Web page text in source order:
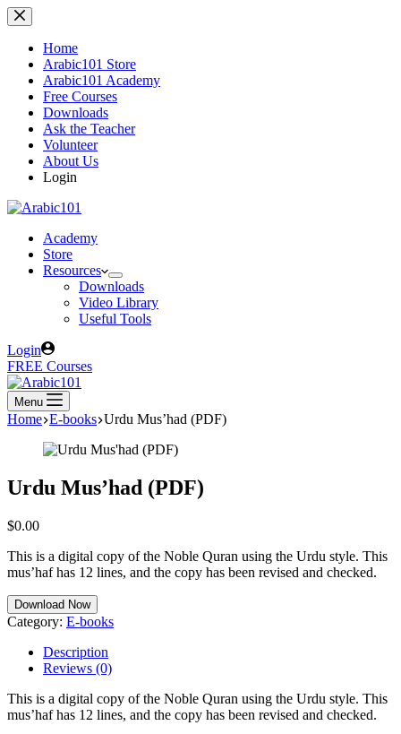
Skip
to
contentHome
Arabic101 Store
Arabic101 Academy
Free Courses
Downloads
Ask the Teacher
Volunteer
About Us
Login
Academy
Store
Resources
Downloads
Video Library
Useful Tools
Login
FREE Courses
Menu
Home E-books Urdu Mus’had (PDF)
Urdu Mus’had (PDF)
$0.00
This is a digital copy of the Noble Quran using the Urdu style. This
mus’haf has 12 lines, and the copy has been revised and checked.
Download Now
Category: E-books
Description
Reviews (0)
This is a digital copy of the Noble Quran using the Urdu style. This
mus’haf has 12 lines, and the copy has been revised and checked.